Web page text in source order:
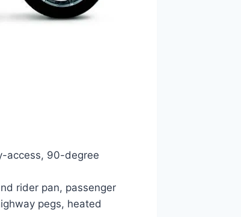
access, 90-degree
rider pan, passenger
pegs, heated